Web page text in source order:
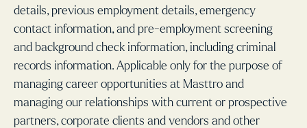
details, previous employment details, emergency
contact information, and pre-employment screening
and background check information, including criminal
records information. Applicable only for the purpose of
managing career opportunities at Masttro and
managing our relationships with current or prospective
partners, corporate clients and vendors and other